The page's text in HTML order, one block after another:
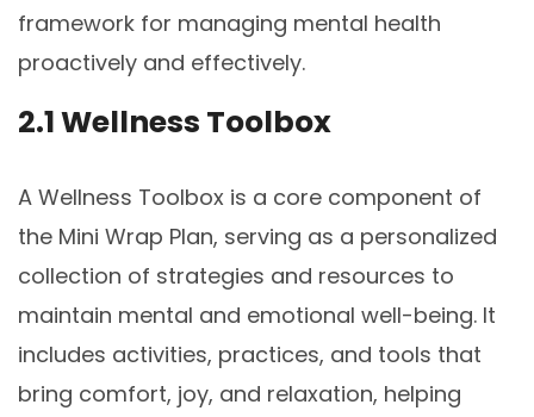
framework for managing mental health
proactively and effectively.
2.1 Wellness Toolbox
A Wellness Toolbox is a core component of
the Mini Wrap Plan, serving as a personalized
collection of strategies and resources to
maintain mental and emotional well-being. It
includes activities, practices, and tools that
bring comfort, joy, and relaxation, helping